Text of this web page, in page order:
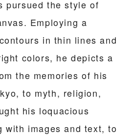
pursued the style of
Employing a
in thin lines and
colors, he depicts a
the memories of his
to myth, religion,
his loquacious
with images and text, to